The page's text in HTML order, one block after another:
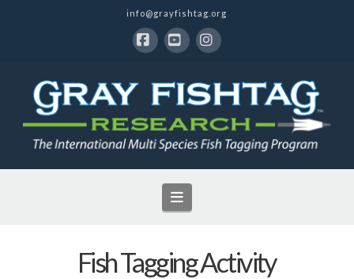
info@grayfishtag.org
Navigation
Fish Tagging Activity